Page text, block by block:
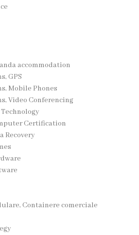
accommodation
GPS
Mobile Phones
Video Conferencing
Certification
Recovery
Containere comerciale